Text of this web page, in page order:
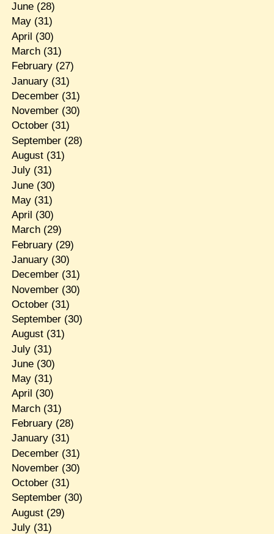
June(28)
May(31)
April (30)
March(31)
February(27)
January(31)
December(31)
November(30)
October(31)
September(28)
August(31)
July(31)
June(30)
May(31)
April (30)
March(29)
February(29)
January(30)
December(31)
November(30)
October(31)
September(30)
August(31)
July(31)
June(30)
May(31)
April (30)
March(31)
February(28)
January(31)
December(31)
November(30)
October(31)
September(30)
August(29)
July(31)